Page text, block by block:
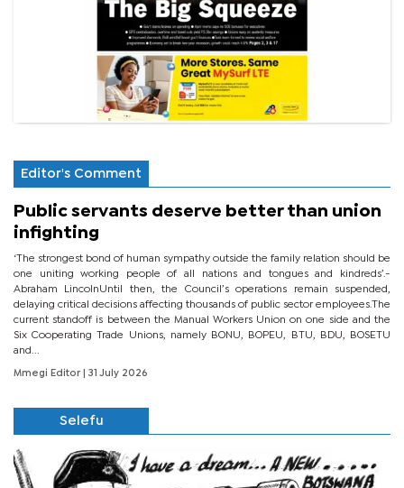
Editor's Comment
Public servants deserve better than union
infighting
‘The strongest bond of human sympathy outside the family relation should be
one uniting working people of all nations and tongues and kindreds’.-
Abraham LincolnUntil then, the Council’s operations remain suspended,
delaying critical decisions affecting thousands of public sector employees.The
current standoff is between the Manual Workers Union on one side and the
Six Cooperating Trade Unions, namely BONU, BOPEU, BTU, BDU, BOSETU
and...
Mmegi Editor | 31 July 2026
Selefu